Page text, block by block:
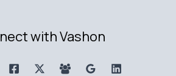
with Vashon